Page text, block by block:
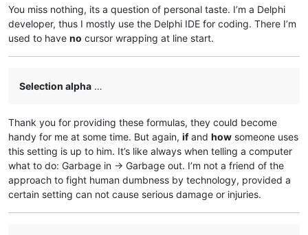
You miss nothing, its a question of personal taste. I’m a Delphi
developer, thus I mostly use the Delphi IDE for coding. There I’m
used to have no cursor wrapping at line start.
Selection alpha …
Thank you for providing these formulas, they could become
handy for me at some time. But again, ifand how someone uses
this setting is up to him. It’s like always when telling a computer
what to do: Garbage in -> Garbage out. I’m not a friend of the
approach to fight human dumbness by technology, provided a
certain setting can not cause serious damage or injuries.